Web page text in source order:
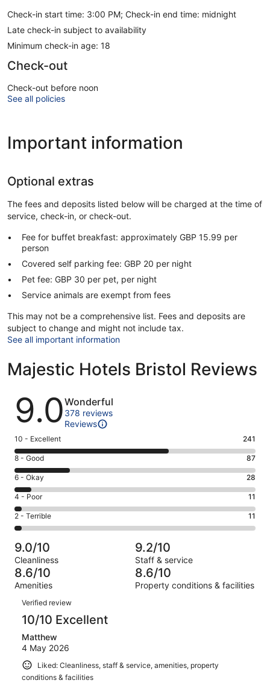
Check-in start time: 3:00 PM; Check-in end time: midnight
Late check-in subject to availability
Minimum check-in age: 18
Check-out
Check-out before noon
See all policies
Important information
Optional extras
The fees and deposits listed below will be charged at the time of
service, check-in, or check-out.
Fee for buffet breakfast: approximately GBP 15.99 per
person
Covered self parking fee: GBP 20 per night
Pet fee: GBP 30 per pet, per night
Service animals are exempt from fees
This may not be a comprehensive list. Fees and deposits are
subject to change and might not include tax.
See all important information
Majestic Hotels Bristol Reviews
Reviews
9.0Wonderful
378 reviews
Reviews
Rating
10
-
Excellent.
241
out
of
378
10 - Excellent 241
Rating
8
-
Good.
87
out
of
378
reviews
8 - Good 87
Rating
6
-
Okay.
28
of
378
reviews
6 - Okay 28
Rating
4
-
Poor.
11
out
of
378
4 - Poor 11
Rating
2
-
Terrible.
11
out
of
378
reviews
2 - Terrible 11
9.0/10
Cleanliness
9.2/10
Staff & service
8.6/10
Amenities
8.6/10
Property conditions & facilities
Reviews
Verified review
10/10 Excellent
Matthew
4 May 2026
Liked: Cleanliness, staff & service, amenities, property
conditions & facilities